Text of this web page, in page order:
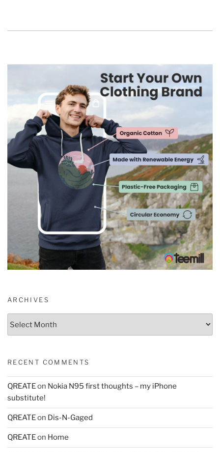
ARCHIVES
RECENT COMMENTS
QREATEon Nokia N95 first thoughts – my iPhone
substitute!
QREATEon Dis-N-Gaged
QREATEon Home